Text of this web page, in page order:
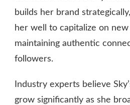
builds her brand
her well to capitalize on
maintaining authentic
followers.
Industry experts believe
grow significantly as she